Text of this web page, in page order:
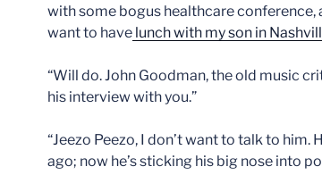
with some bogus healthcare conference,
want to have lunch with my son in
“Will do. John Goodman, the old music
his interview with you.”
“Jeezo Peezo, I don’t want to talk to him.
ago; now he’s sticking his big nose into